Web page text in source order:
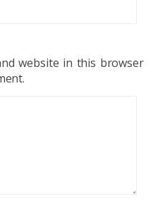
website in this browser